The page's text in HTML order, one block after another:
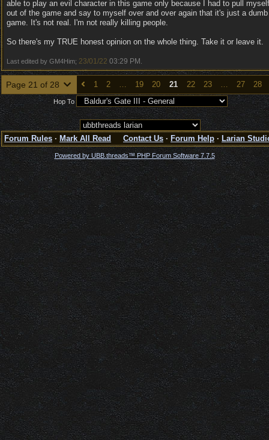
able to play an evil character in this game only because I had to pull myself
out of the game and say to myself over and over again that it's just a dumb
game. It's not real. I'm not really killing people.
So there's my TRUE honest opinion on the whole thing. Take it or leave it.
Last edited by GM4Him; 23/01/22 03:29 PM
Page 21 of 28 1 2 … 19 20 21 22 23 … 27 28
Hop To
Forum Rules · Mark All Read Contact Us · Forum Help · Larian
Powered by UBB.threads™ PHP Forum Software 7.7.5